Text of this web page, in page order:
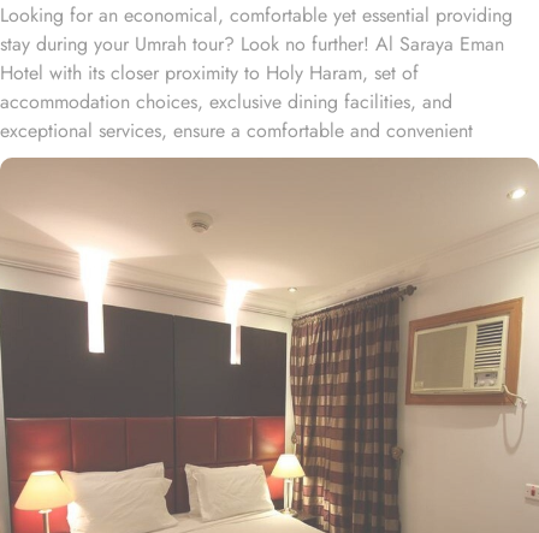
Looking for an economical, comfortable yet essential providing
stay during your Umrah tour? Look no further! Al Saraya Eman
Hotel with its closer proximity to Holy Haram, set of
accommodation choices, exclusive dining facilities, and
exceptional services, ensure a comfortable and convenient
experience throughout your pilgrimage. Located at 1 km away
from King Abdulaziz Gate, Al Saraya Eman Hotel is just a short
stroll away from Grand Mosque. With a range of room options to
choose from, you can find the perfect accommodation to suit your
needs. The Budget Double or Twin Room offers a cozy space of
17 square meters, with the choice of 2 Single Beds or 1 Double
Bed. For larger groups, the Economy Quadruple Room provides
ample space with 22 square meters and 4 Single Beds. If you are
traveling with a smaller group, the Economy Triple Room offers a
comfortable stay with its 20 square meters and 3 Single Beds. All
rooms at Al Saraya Eman are decorated in warm and elegant
tones. Each unit offers a small seating area with a flat-screen TV
and a minibar. The suite includes a living room and a kitchenette.